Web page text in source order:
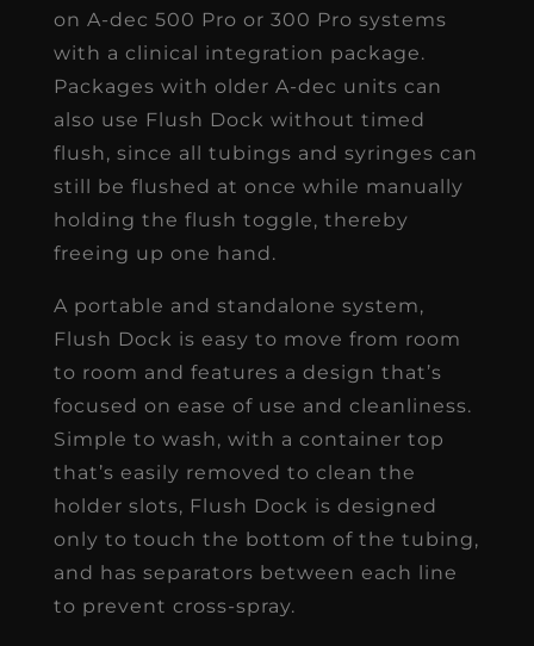
on A-dec 500 Pro or 300 Pro systems
with a clinical integration package.
Packages with older A-dec units can
also use Flush Dock without timed
flush, since all tubings and syringes can
still be flushed at once while manually
holding the flush toggle, thereby
freeing up one hand.
A portable and standalone system,
Flush Dock is easy to move from room
to room and features a design that’s
focused on ease of use and cleanliness.
Simple to wash, with a container top
that’s easily removed to clean the
holder slots, Flush Dock is designed
only to touch the bottom of the tubing,
and has separators between each line
to prevent cross-spray.